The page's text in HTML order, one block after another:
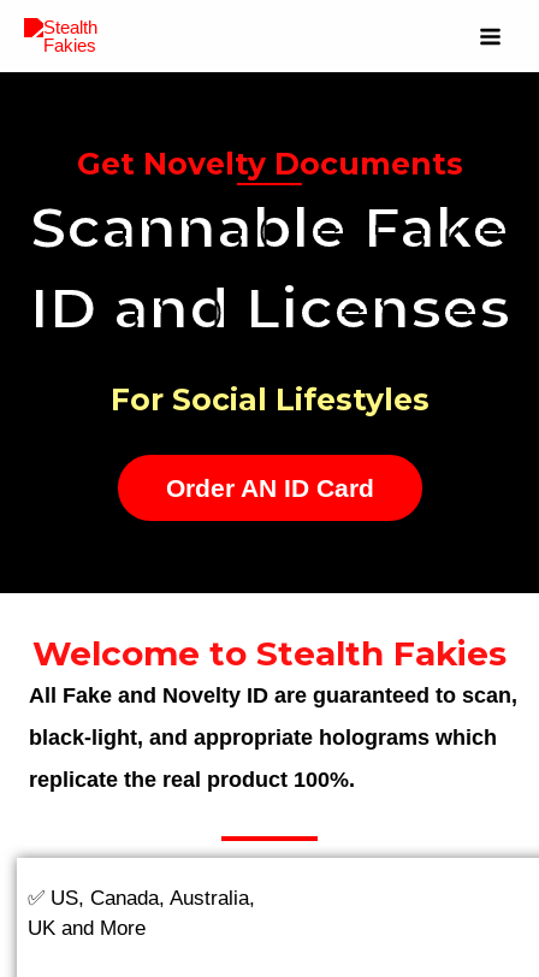
Get Novelty Documents
Scannable Fake
ID and Licenses
For Social Lifestyles
Order AN ID Card
Welcome to Stealth Fakies
All Fake and Novelty ID are guaranteed to scan,
black-light, and appropriate holograms which
replicate the real product 100%.
✅ US, Canada, Australia,
UK and More